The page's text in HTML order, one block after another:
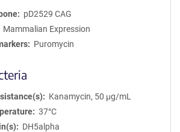
pD2529 CAG
Mammalian Expression
Puromycin
Kanamycin, 50 μg/mL
37°C
DH5alpha